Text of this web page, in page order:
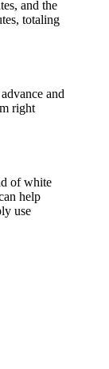
and the
totaling
and
right
of white
help
use